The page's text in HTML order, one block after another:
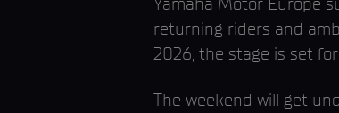
returning riders and
2026, the stage is set
The weekend will get